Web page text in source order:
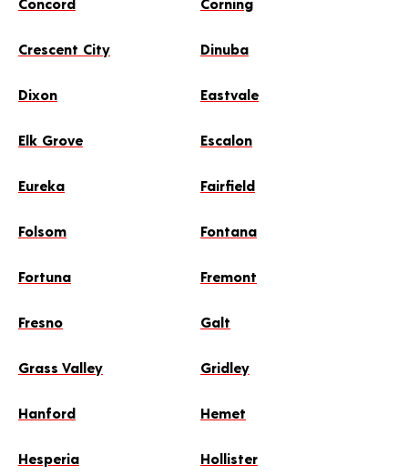
Crescent City Dinuba
Dixon Eastvale
Elk Grove Escalon
Eureka Fairfield
Folsom Fontana
Fortuna Fremont
Fresno Galt
Grass Valley Gridley
Hanford Hemet
Hesperia Hollister